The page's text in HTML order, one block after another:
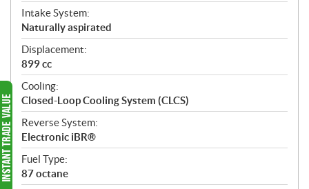
Intake System:
Naturally aspirated
Displacement:
899 cc
Cooling:
Closed-Loop Cooling System (CLCS)
Reverse System:
Electronic iBR®
Fuel Type:
87 octane